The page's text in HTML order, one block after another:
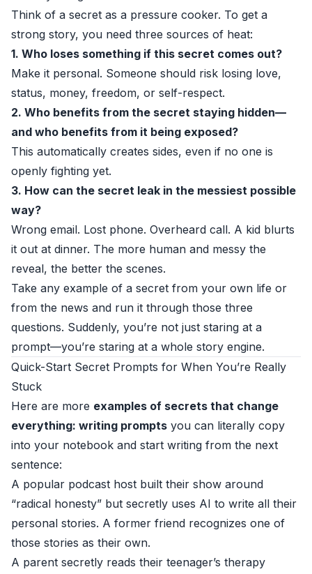
Think of a secret as a pressure cooker. To get a
strong story, you need three sources of heat:
1. Who loses something if this secret comes out?
Make it personal. Someone should risk losing love,
status, money, freedom, or self-respect.
2. Who benefits from the secret staying hidden—
and who benefits from it being exposed?
This automatically creates sides, even if no one is
openly fighting yet.
3. How can the secret leak in the messiest possible
way?
Wrong email. Lost phone. Overheard call. A kid blurts
it out at dinner. The more human and messy the
reveal, the better the scenes.
Take any example of a secret from your own life or
from the news and run it through those three
questions. Suddenly, you’re not just staring at a
prompt—you’re staring at a whole story engine.
Quick-Start Secret Prompts for When You’re Really
Stuck
Here are more examples of secrets that change
everything: writing prompts you can literally copy
into your notebook and start writing from the next
sentence:
A popular podcast host built their show around
“radical honesty” but secretly uses AI to write all their
personal stories. A former friend recognizes one of
those stories as their own.
A parent secretly reads their teenager’s therapy